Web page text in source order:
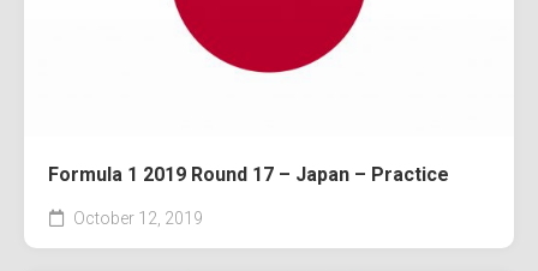
Formula 1 2019 Round 17 – Japan – Practice
October 12, 2019